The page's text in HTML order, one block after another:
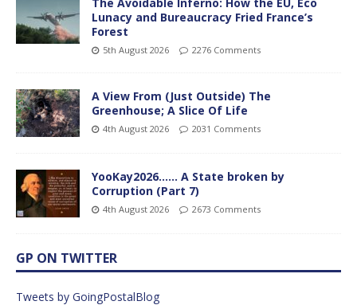
Lunacy and Bureaucracy Fried France’s
Forest
5th August 2026 2276 Comments
A View From (Just Outside) The
Greenhouse; A Slice Of Life
4th August 2026 2031 Comments
YooKay2026…… A State broken by
Corruption (Part 7)
4th August 2026 2673 Comments
GP ON TWITTER
Tweets by GoingPostalBlog